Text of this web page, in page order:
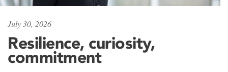
July 30, 2026
Resilience, curiosity,
commitment